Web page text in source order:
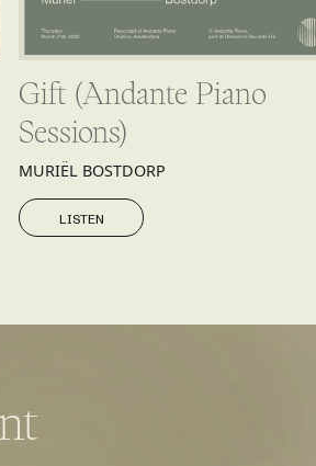
Gift (Andante Piano
Sessions)
MURIËL BOSTDORP
LISTEN
LISTEN